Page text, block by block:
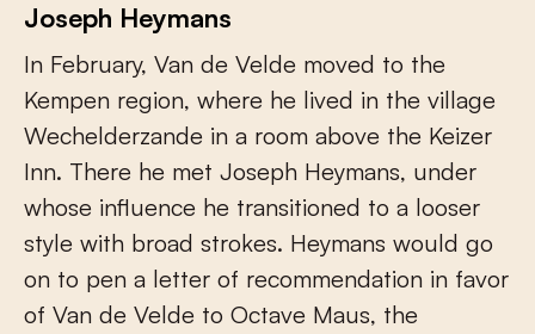
Joseph Heymans
In February, Van de Velde moved to the
Kempen region, where he lived in the village
Wechelderzande in a room above the Keizer
Inn. There he met Joseph Heymans, under
whose influence he transitioned to a looser
style with broad strokes. Heymans would go
on to pen a letter of recommendation in favor
of Van de Velde to Octave Maus, the